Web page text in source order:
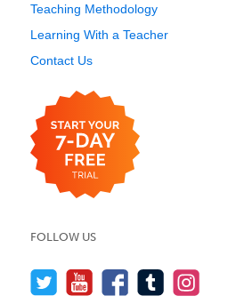
Teaching Methodology
Learning With a Teacher
Contact Us
FOLLOW US